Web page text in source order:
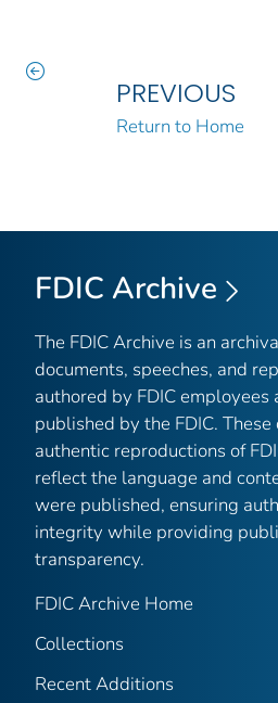
PREVIOUS
Return to Home
FDIC Archive
The FDIC Archive is an
documents, speeches, and
authored by FDIC employees
published by the FDIC.
authentic reproductions of
reflect the language and
were published, ensuring
integrity while providing
transparency.
FDIC Archive Home
Collections
Recent Additions